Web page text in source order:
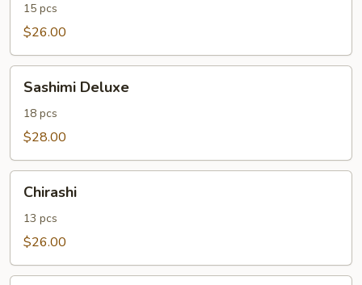
15 pcs
$26.00
Deluxe
Sashimi Deluxe
18 pcs
$28.00
Chirashi
13 pcs
$26.00